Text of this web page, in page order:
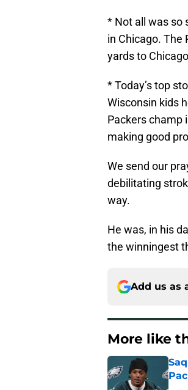
* Not all was so
in Chicago. The
yards to
* Today’s top
Wisconsin kids
Packers champ
making good
We send our
debilitating
way.
He was, in his
the winningest
Add us as
More like